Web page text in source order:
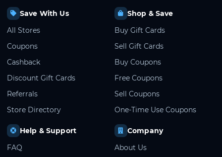
Save With Us
All Stores
Coupons
Cashback
Discount Gift Cards
Referrals
Store Directory
Shop & Save
Buy Gift Cards
Sell Gift Cards
Buy Coupons
Free Coupons
Sell Coupons
One-Time Use Coupons
Help & Support
FAQ
Company
About Us